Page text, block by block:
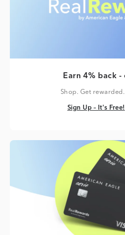
Earn 4% back -
Shop. Get
Sign Up – It's Free!
Sign Up – It's Free!